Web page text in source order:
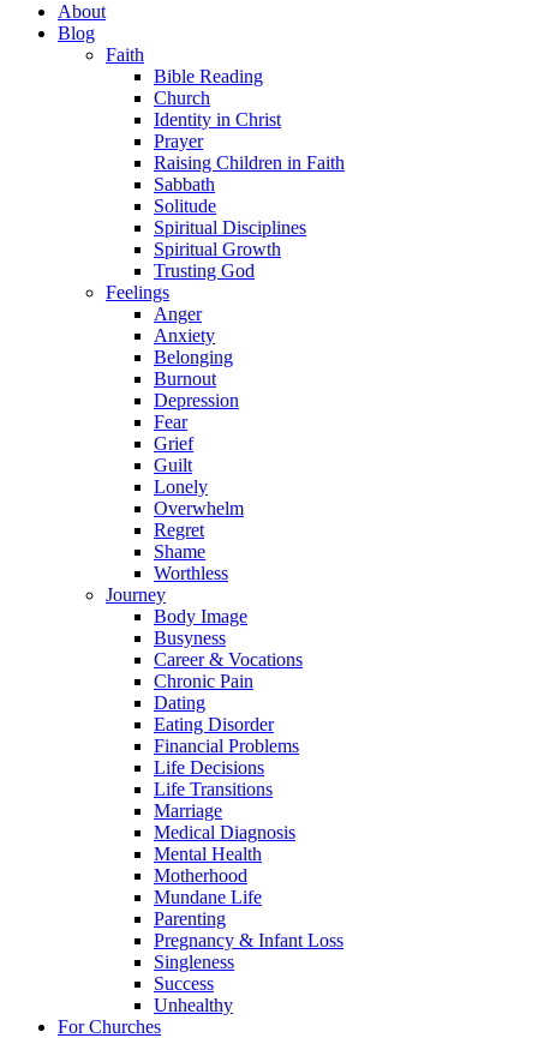
About
Blog
Faith
Bible Reading
Church
Identity in Christ
Prayer
Raising Children in Faith
Sabbath
Solitude
Spiritual Disciplines
Spiritual Growth
Trusting God
Feelings
Anger
Anxiety
Belonging
Burnout
Depression
Fear
Grief
Guilt
Lonely
Overwhelm
Regret
Shame
Worthless
Journey
Body Image
Busyness
Career & Vocations
Chronic Pain
Dating
Eating Disorder
Financial Problems
Life Decisions
Life Transitions
Marriage
Medical Diagnosis
Mental Health
Motherhood
Mundane Life
Parenting
Pregnancy & Infant Loss
Singleness
Success
Unhealthy
For Churches